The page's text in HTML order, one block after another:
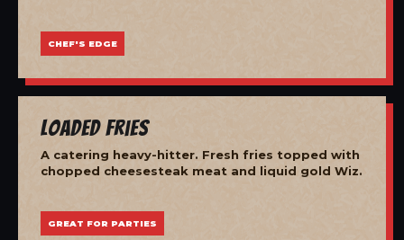
CHEF'S EDGE
Loaded Fries
A catering heavy-hitter. Fresh fries topped with
chopped cheesesteak meat and liquid gold Wiz.
GREAT FOR PARTIES